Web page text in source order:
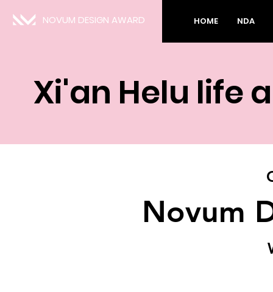
NOVUM DESIGN AWARD HOME NDA
Xi'an Helu life
Novum